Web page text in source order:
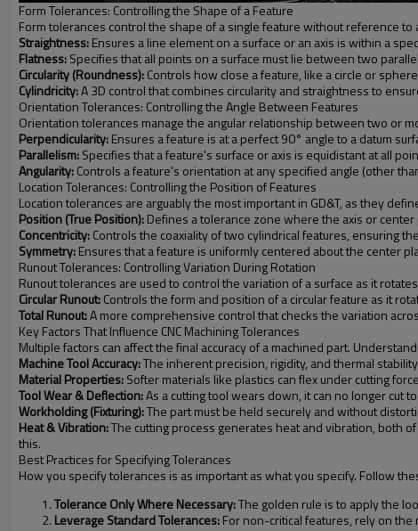
Form Tolerances: Controlling the Shape of a Feature
Form tolerances control the shape of a single feature without reference to
Straightness:Ensures a line element on a surface or an axis is within a
Flatness:Specifies that all points on a surface must lie between two
Circularity (Roundness):Controls how close a feature, like a circle or
Cylindricity:A 3D control that combines circularity and straightness to
Orientation Tolerances: Controlling the Angle Between Features
Orientation tolerances manage the angular relationship between two or
Perpendicularity:Ensures a feature is at a perfect 90° angle to a datum
Parallelism:Specifies that a feature's surface or axis is equidistant at all
Angularity:Controls a feature's orientation at any specified angle (other
Location Tolerances: Controlling the Position of Features
Location tolerances are arguably the most important in GD&T, as they
Position (True Position):Defines a tolerance zone where the axis or
Concentricity:Controls the coaxiality of two cylindrical features, ensuring
Symmetry:Ensures that a feature is uniformly centered about the center
Runout Tolerances: Controlling Variation During Rotation
Runout tolerances are used to control the variation of a surface as it
Circular Runout:Controls the form and position of a circular feature as it
Total Runout:A more comprehensive control that checks the variation
Key Factors That Influence CNC Machining Tolerances
Multiple factors can affect the final accuracy of a machined part.
Machine Tool Accuracy:The inherent precision, rigidity, and thermal
Material Properties:Softer materials like plastics can flex under cutting
Tool Wear & Deflection:As a cutting tool wears down, it can no longer cut
Workholding (Fixturing):The part must be held securely and without
Heat & Vibration:The cutting process generates heat and vibration, both
this.
Best Practices for Specifying Tolerances
How you specify tolerances is as important as what you specify. Follow
Tolerance Only Where Necessary:The golden rule is to apply the
Leverage Standard Tolerances:For non-critical features, rely on